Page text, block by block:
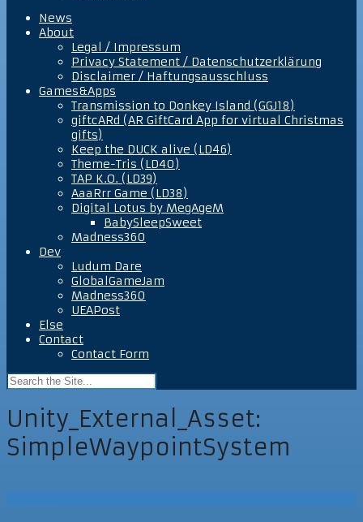
News
About
Legal / Impressum
Privacy Statement / Datenschutzerklärung
Disclaimer / Haftungsausschluss
Games&Apps
Transmission to Donkey Island (GGJ18)
giftcARd (AR GiftCard App for virtual Christmas
gifts)
Keep the DUCK alive (LD46)
Theme-Tris (LD40)
TAP K.O. (LD39)
AaaRrr Game (LD38)
Digital Lotus by MegAgeM
BabySleepSweet
Madness360
Dev
Ludum Dare
GlobalGameJam
Madness360
UEAPost
Else
Contact
Contact Form
Unity_External_Asset:
SimpleWaypointSystem